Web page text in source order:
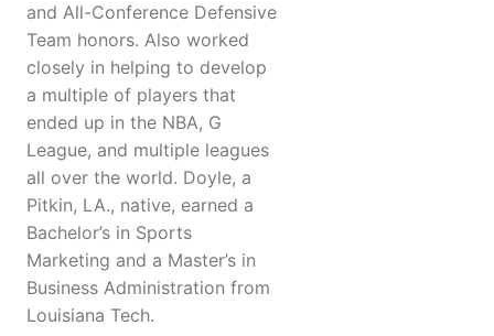
and All-Conference Defensive
Team honors. Also worked
closely in helping to develop
a multiple of players that
ended up in the NBA, G
League, and multiple leagues
all over the world. Doyle, a
Pitkin, LA., native, earned a
Bachelor’s in Sports
Marketing and a Master’s in
Business Administration from
Louisiana Tech.